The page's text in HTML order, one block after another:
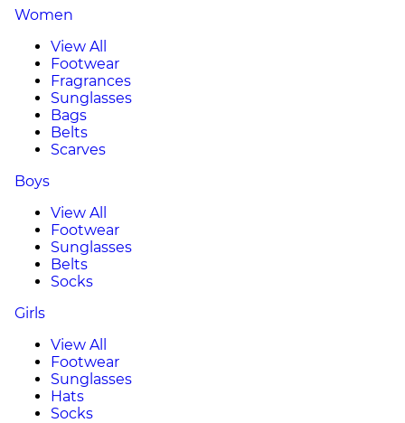
Women
View All
Footwear
Fragrances
Sunglasses
Bags
Belts
Scarves
Boys
View All
Footwear
Sunglasses
Belts
Socks
Girls
View All
Footwear
Sunglasses
Hats
Socks